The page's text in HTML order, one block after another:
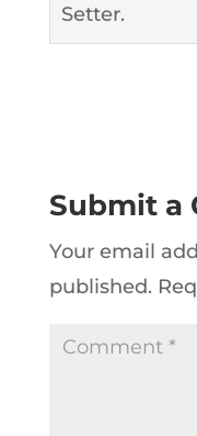
Setter.
Submit a
Your email
published.